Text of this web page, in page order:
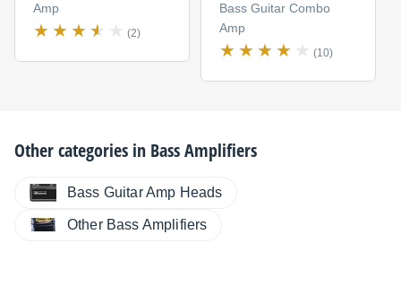
Amp
(2)
Bass Guitar Combo
Amp
(10)
Other categories in Bass Amplifiers
Bass Guitar Amp Heads
Other Bass Amplifiers